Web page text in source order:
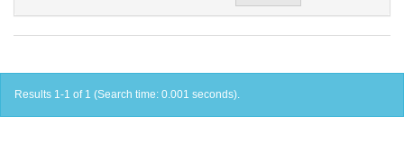
Results 1-1 of 1 (Search time: 0.001 seconds).